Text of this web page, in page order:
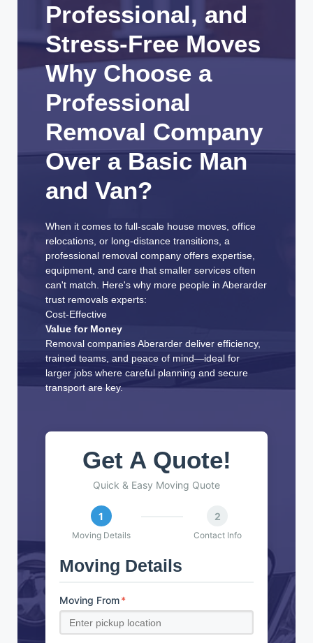
Professional, and
Stress-Free Moves
Why Choose a
Professional
Removal Company
Over a Basic Man
and Van?
When it comes to full-scale house moves, office
relocations, or long-distance transitions, a
professional removal company offers expertise,
equipment, and care that smaller services often
can't match. Here's why more people in Aberarder
trust removals experts:
Cost-Effective
Value for Money
Removal companies Aberarder deliver efficiency,
trained teams, and peace of mind—ideal for
larger jobs where careful planning and secure
transport are key.
Get A Quote!
Quick & Easy Moving Quote
1
Moving Details
2
Contact Info
Moving Details
Moving From*